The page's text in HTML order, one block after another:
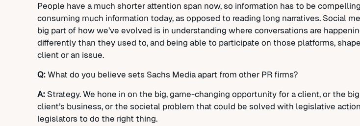
People have a much shorter attention span now, so information has to be
consuming much information today, as opposed to reading long narratives. Social
big part of how we’ve evolved is in understanding where conversations are
differently than they used to, and being able to participate on those platforms,
client or an issue.
Q:What do you believe sets Sachs Media apart from other PR firms?
A:Strategy. We hone in on the big, game-changing opportunity for a client, or the
client’s business, or the societal problem that could be solved with legislative
legislators to do the right thing.